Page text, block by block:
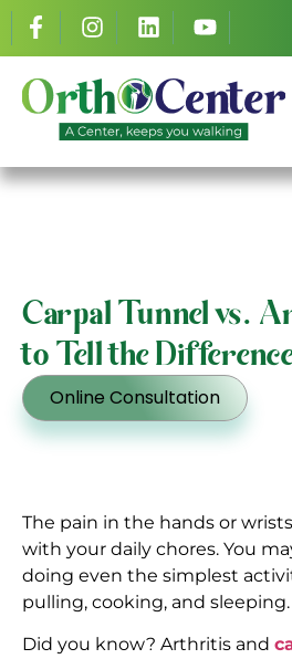
Carpal Tunnel vs.
to Tell the
Online Consultation
The pain in the hands or
with your daily chores. You
doing even the simplest
pulling, cooking, and sleeping.
Did you know? Arthritis and